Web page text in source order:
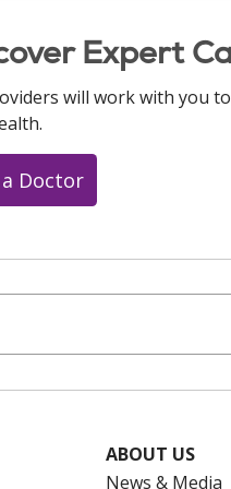
Expert
will work with you
Doctor
ABOUT US
News & Media